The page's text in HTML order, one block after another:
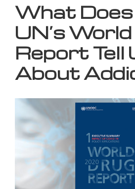
What
UN’s
Report Tell
About